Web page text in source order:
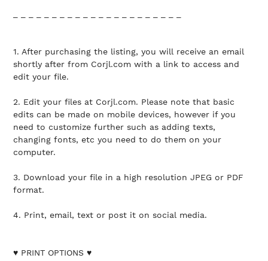
1. After purchasing the listing, you will receive an email
shortly after from Corjl.com with a link to access and
edit your file.
2. Edit your files at Corjl.com. Please note that basic
edits can be made on mobile devices, however if you
need to customize further such as adding texts,
changing fonts, etc you need to do them on your
computer.
3. Download your file in a high resolution JPEG or PDF
format.
4. Print, email, text or post it on social media.
♥ PRINT OPTIONS ♥